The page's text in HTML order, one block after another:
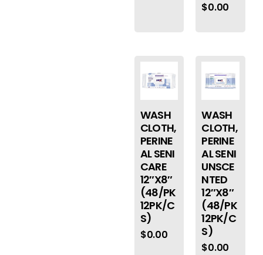
$0.00
WASH
CLOTH,
PERINE
AL SENI
CARE
12″X8″
(48/PK
12PK/C
S)
$0.00
WASH
CLOTH,
PERINE
AL SENI
UNSCE
NTED
12″X8″
(48/PK
12PK/C
S)
$0.00